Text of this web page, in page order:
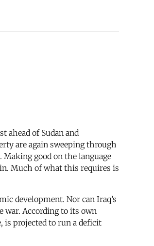
ahead of Sudan and
are again sweeping through
good on the language
Much of what this requires is
development. Nor can Iraq’s
war. According to its own
projected to run a deficit